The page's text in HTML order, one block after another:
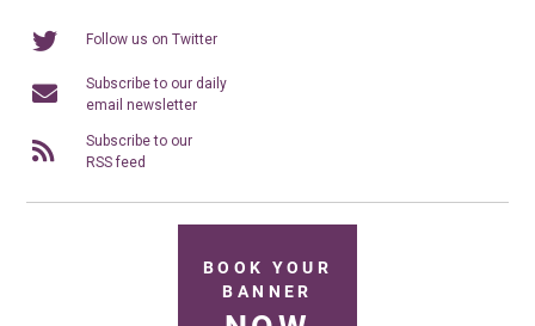
Follow us on Twitter
Subscribe to our daily
email newsletter
Subscribe to our
RSS feed
BOOK YOUR
BANNER